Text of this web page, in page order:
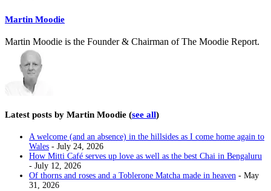
Martin Moodie
Martin Moodie is the Founder & Chairman of The Moodie Report.
Latest posts by Martin Moodie (see all)
A welcome (and an absence) in the hillsides as I come home again to
Wales - July 24, 2026
How Mitti Café serves up love as well as the best Chai in Bengaluru
- July 12, 2026
Of thorns and roses and a Toblerone Matcha made in heaven - May
31, 2026